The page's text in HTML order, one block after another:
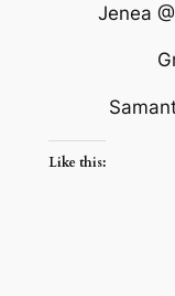
Jenea @
Like this: